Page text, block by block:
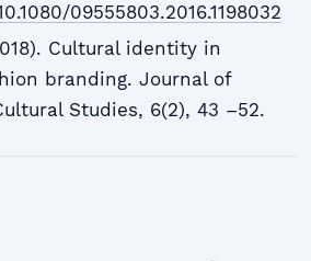
09555803.2016.1198032
Cultural identity in
branding. Journal of
Studies, 6(2), 43 –52.